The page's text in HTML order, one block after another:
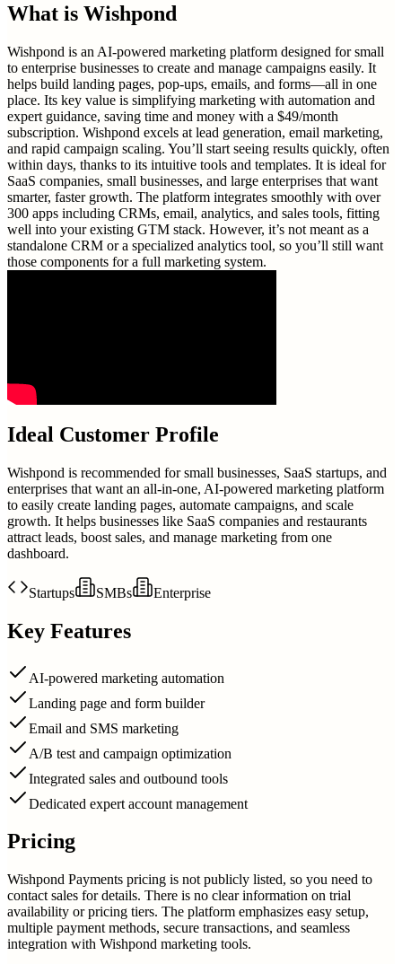
What is Wishpond
Wishpond is an AI-powered marketing platform designed for small
to enterprise businesses to create and manage campaigns easily. It
helps build landing pages, pop-ups, emails, and forms—all in one
place. Its key value is simplifying marketing with automation and
expert guidance, saving time and money with a $49/month
subscription. Wishpond excels at lead generation, email marketing,
and rapid campaign scaling. You’ll start seeing results quickly, often
within days, thanks to its intuitive tools and templates. It is ideal for
SaaS companies, small businesses, and large enterprises that want
smarter, faster growth. The platform integrates smoothly with over
300 apps including CRMs, email, analytics, and sales tools, fitting
well into your existing GTM stack. However, it’s not meant as a
standalone CRM or a specialized analytics tool, so you’ll still want
those components for a full marketing system.
Ideal Customer Profile
Wishpond is recommended for small businesses, SaaS startups, and
enterprises that want an all-in-one, AI-powered marketing platform
to easily create landing pages, automate campaigns, and scale
growth. It helps businesses like SaaS companies and restaurants
attract leads, boost sales, and manage marketing from one
dashboard.
Startups SMBs Enterprise
Key Features
AI-powered marketing automation
Landing page and form builder
Email and SMS marketing
A/B test and campaign optimization
Integrated sales and outbound tools
Dedicated expert account management
Pricing
Wishpond Payments pricing is not publicly listed, so you need to
contact sales for details. There is no clear information on trial
availability or pricing tiers. The platform emphasizes easy setup,
multiple payment methods, secure transactions, and seamless
integration with Wishpond marketing tools.